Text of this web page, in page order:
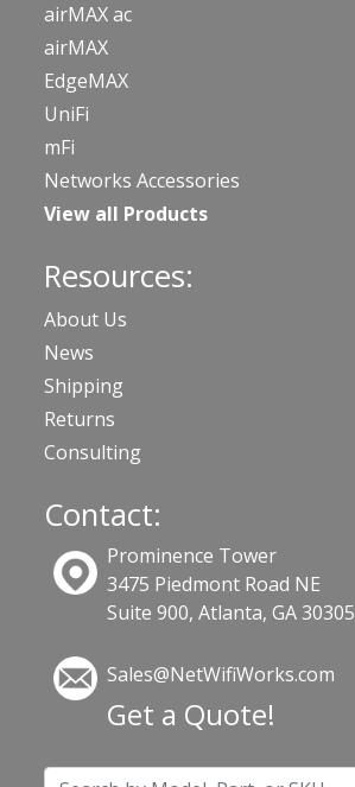
airMAX ac
airMAX
EdgeMAX
UniFi
mFi
Networks Accessories
View all Products
Resources:
About Us
News
Shipping
Returns
Consulting
Contact:
Prominence Tower
3475 Piedmont Road NE
Suite 900, Atlanta, GA 30305
Sales@NetWifiWorks.com
Get a Quote!